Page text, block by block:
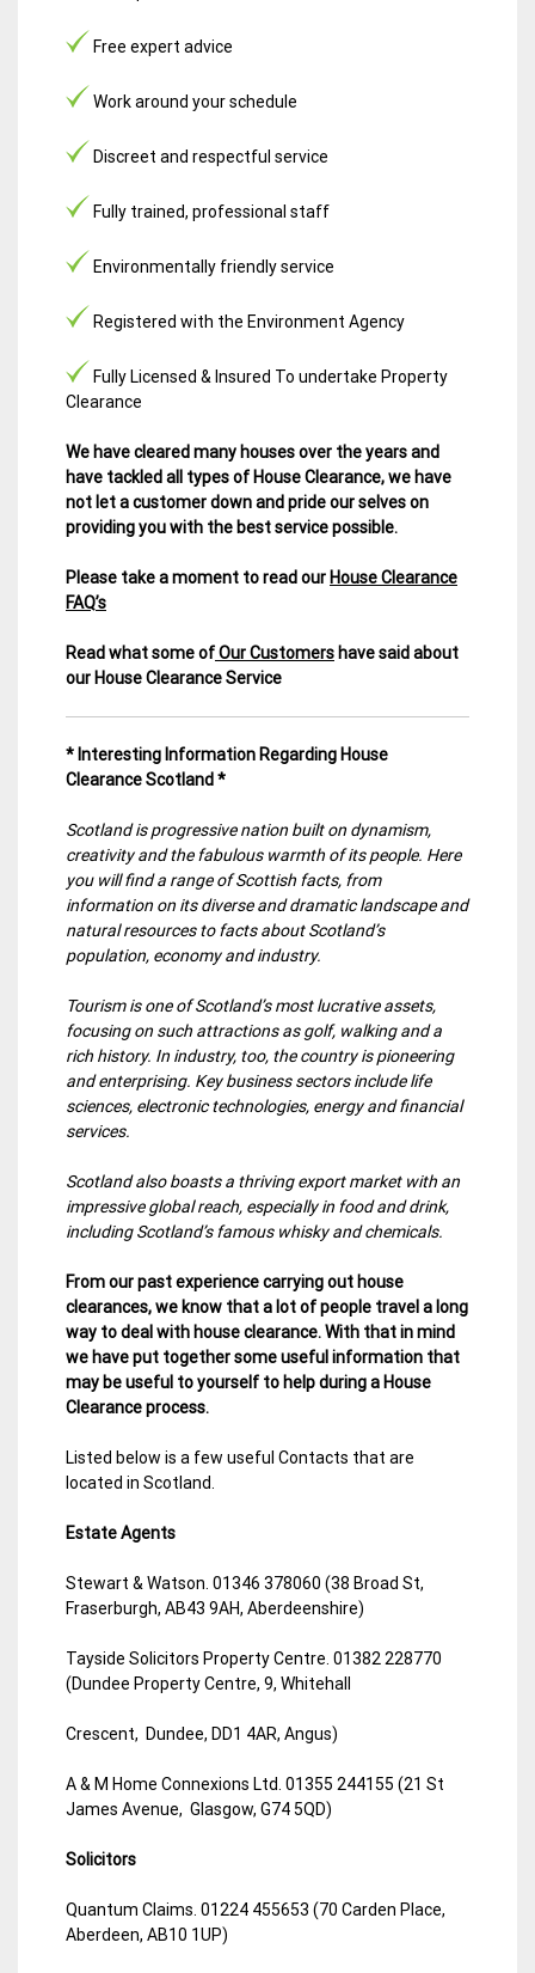
Free expert advice
Work around your schedule
Discreet and respectful service
Fully trained, professional staff
Environmentally friendly service
Registered with the Environment Agency
Fully Licensed & Insured To undertake Property
Clearance
We have cleared many houses over the years and
have tackled all types of House Clearance, we have
not let a customer down and pride our selves on
providing you with the best service possible.
Please take a moment to read our House Clearance
FAQ’s
Read what some ofOur Customers have said about
our House Clearance Service
* Interesting Information Regarding House
Clearance Scotland *
Scotland is progressive nation built on dynamism,
creativity and the fabulous warmth of its people. Here
you will find a range of Scottish facts, from
information on its diverse and dramatic landscape and
natural resources to facts about Scotland’s
population, economy and industry.
Tourism is one of Scotland’s most lucrative assets,
focusing on such attractions as golf, walking and a
rich history. In industry, too, the country is pioneering
and enterprising. Key business sectors include life
sciences, electronic technologies, energy and financial
services.
Scotland also boasts a thriving export market with an
impressive global reach, especially in food and drink,
including Scotland’s famous whisky and chemicals.
From our past experience carrying out house
clearances, we know that a lot of people travel a long
way to deal with house clearance. With that in mind
we have put together some useful information that
may be useful to yourself to help during a House
Clearance process.
Listed below is a few useful Contacts that are
located in Scotland.
Estate Agents
Stewart & Watson. 01346 378060 (38 Broad St,
Fraserburgh, AB43 9AH, Aberdeenshire)
Tayside Solicitors Property Centre. 01382 228770
(Dundee Property Centre, 9, Whitehall
Crescent, Dundee, DD1 4AR, Angus)
A & M Home Connexions Ltd. 01355 244155 (21 St
James Avenue, Glasgow, G74 5QD)
Solicitors
Quantum Claims. 01224 455653 (70 Carden Place,
Aberdeen, AB10 1UP)